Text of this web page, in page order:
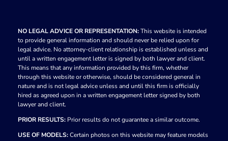
NO LEGAL ADVICE OR REPRESENTATION:This website is intended
to provide general information and should never be relied upon for
legal advice. No attorney-client relationship is established unless and
until a written engagement letter is signed by both lawyer and client.
This means that any information provided by this firm, whether
through this website or otherwise, should be considered general in
nature and is not legal advice unless and until this firm is officially
hired as agreed upon in a written engagement letter signed by both
lawyer and client.
PRIOR RESULTS:Prior results do not guarantee a similar outcome.
USE OF MODELS:Certain photos on this website may feature models